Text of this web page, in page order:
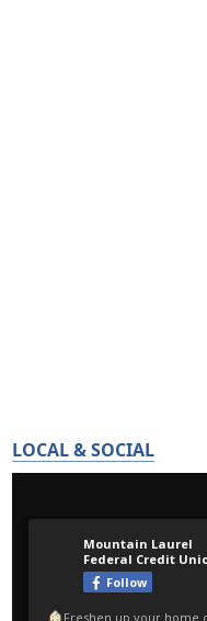
LOCAL & SOCIAL